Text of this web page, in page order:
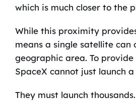
which is much closer to the
While this proximity
means a single satellite can
geographic area. To
SpaceX cannot just launch
They must launch